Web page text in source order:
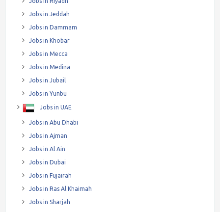
Jobs in Jeddah
Jobs in Dammam
Jobs in Khobar
Jobs in Mecca
Jobs in Medina
Jobs in Jubail
Jobs in Yunbu
Jobs in UAE
Jobs in Abu Dhabi
Jobs in Ajman
Jobs in Al Ain
Jobs in Dubai
Jobs in Fujairah
Jobs in Ras Al Khaimah
Jobs in Sharjah